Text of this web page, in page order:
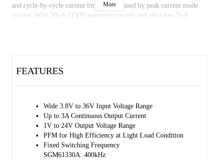
and cycle-by-cycle current limit are obtained by peak current mode
control. With 28μA (TYP) quiescent current and ultra-low 2μA
heavy load condition. In light load condition, it enters in the pulse
that simplifies UVLO adjustment, device on/off control and power
sequencing. Thermal shutdown and output short-circuit protection
(hiccup mode) are also provided.
The SGM61330 is available in a Green TQFN-2×3-12AL and SOIC-8
(Exposed Pad) package.
More
FEATURES
Wide 3.8V to 36V Input Voltage Range
Up to 3A Continuous Output Current
1V to 24V Output Voltage Range
PFM for High Efficiency at Light Load Condition
Fixed Switching Frequency
SGM61330A: 400kHz